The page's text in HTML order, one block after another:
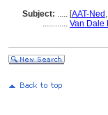
Subject: ..... [AAT-Ned ,
............ Van Dale